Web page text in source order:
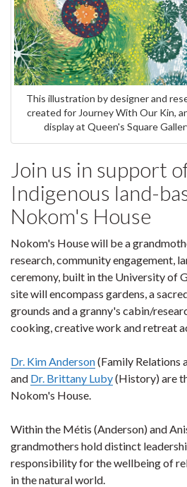
This illustration by designer and
created for Journey With Our Kin,
display at Queen's Square
Join us in support
Indigenous land-
Nokom's House
Nokom's House will be a
research, community engagement,
ceremony, built in the University of
site will encompass gardens, a
grounds and a granny's cabin/
cooking, creative work and retreat
Dr. Kim Anderson(Family Relations
and Dr. Brittany Luby(History) are
Nokom's House.
Within the Métis (Anderson) and
grandmothers hold distinct
responsibility for the wellbeing of
in the natural world.